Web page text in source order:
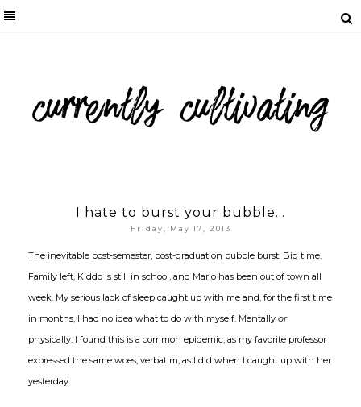
I hate to burst your bubble...
Friday, May 17, 2013
The inevitable post-semester, post-graduation bubble burst. Big time.
Family left, Kiddo is still in school, and Mario has been out of town all
week. My serious lack of sleep caught up with me and, for the first time
in months, I had no idea what to do with myself. Mentally or
physically. I found this is a common epidemic, as my favorite professor
expressed the same woes, verbatim, as I did when I caught up with her
yesterday.